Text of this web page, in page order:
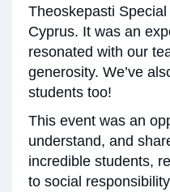
Theoskepasti
Cyprus. It was an
resonated with our
generosity. We’ve
students too!
This event was an
understand, and
incredible students,
to social